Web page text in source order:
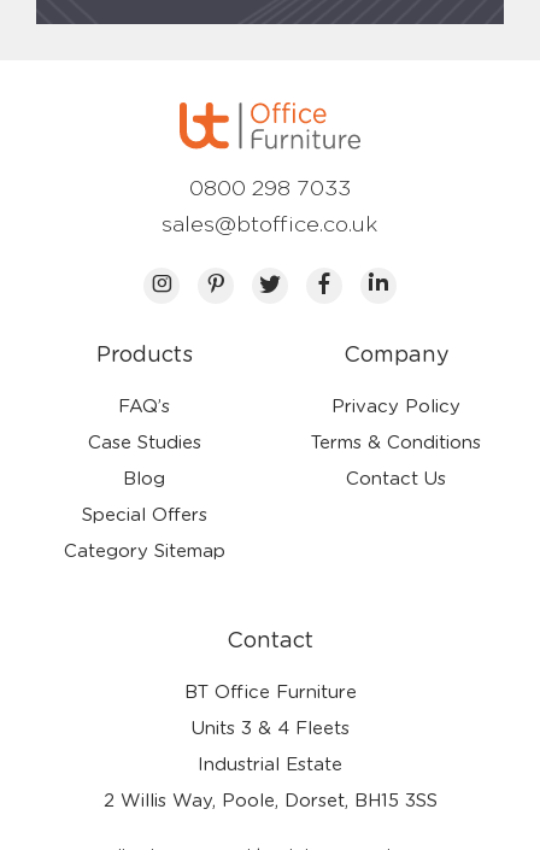
Products
FAQ’s
Case Studies
Blog
Special Offers
Category Sitemap
Company
Privacy Policy
Terms & Conditions
Contact Us
Contact
BT Office Furniture
Units 3 & 4 Fleets
Industrial Estate
2 Willis Way, Poole, Dorset, BH15 3SS
0800 298 7033
sales@btoffice.co.uk